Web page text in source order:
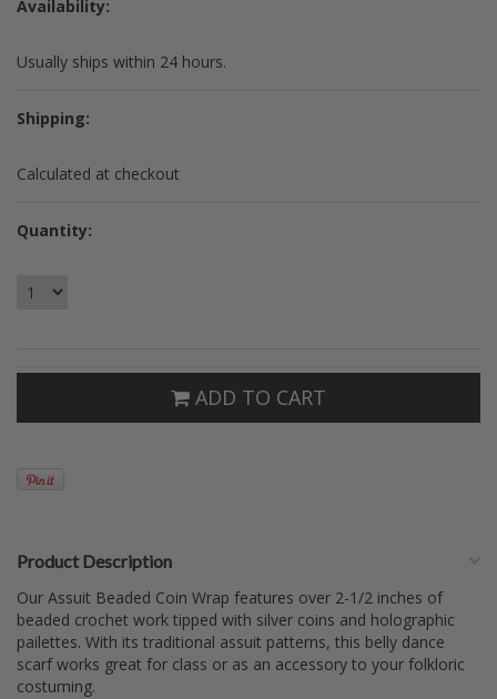
Availability:
Usually ships within 24 hours.
Shipping:
Calculated at checkout
Quantity:
ADD TO CART
Product Description
Our Assuit Beaded Coin Wrap features over 2-1/2 inches of
beaded crochet work tipped with silver coins and holographic
pailettes. With its traditional assuit patterns, this belly dance
scarf works great for class or as an accessory to your folkloric
costuming.